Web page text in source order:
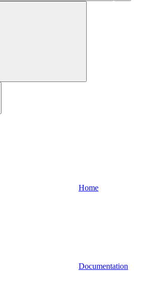
Home
Documentation